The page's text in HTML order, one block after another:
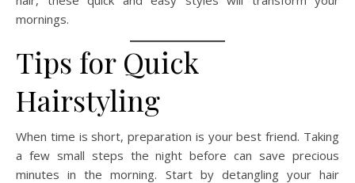
mornings.
Tips for Quick
Hairstyling
When time is short, preparation is your best friend. Taking
a few small steps the night before can save precious
minutes in the morning. Start by detangling your hair